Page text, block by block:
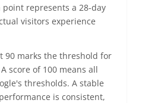
point represents a 28-day
visitors experience
90 marks the threshold for
score of 100 means all
thresholds. A stable
is consistent,